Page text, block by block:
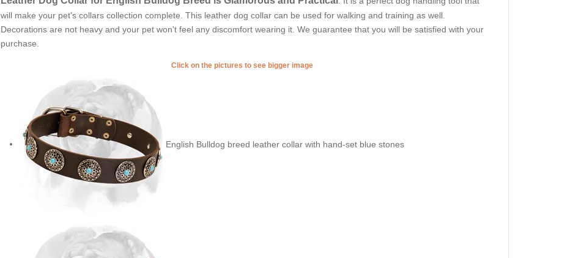
will make your pet's collars collection complete. This leather dog collar can be used for walking and training as well.
Decorations are not heavy and your pet won't feel any discomfort wearing it. We guarantee that you will be satisfied with your
purchase.
Click on the pictures to see bigger image
English Bulldog breed leather collar with hand-set blue stones